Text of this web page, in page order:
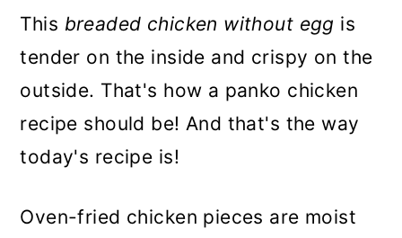
This breaded chicken without egg is
tender on the inside and crispy on the
outside. That's how a panko chicken
recipe should be! And that's the way
today's recipe is!
Oven-fried chicken pieces are moist